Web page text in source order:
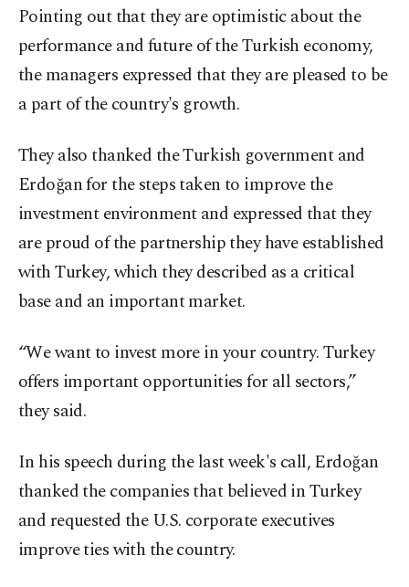
Pointing out that they are optimistic about the
performance and future of the Turkish economy,
the managers expressed that they are pleased to be
a part of the country's growth.
They also thanked the Turkish government and
Erdoğan for the steps taken to improve the
investment environment and expressed that they
are proud of the partnership they have established
with Turkey, which they described as a critical
base and an important market.
“We want to invest more in your country. Turkey
offers important opportunities for all sectors,”
they said.
In his speech during the last week's call, Erdoğan
thanked the companies that believed in Turkey
and requested the U.S. corporate executives
improve ties with the country.